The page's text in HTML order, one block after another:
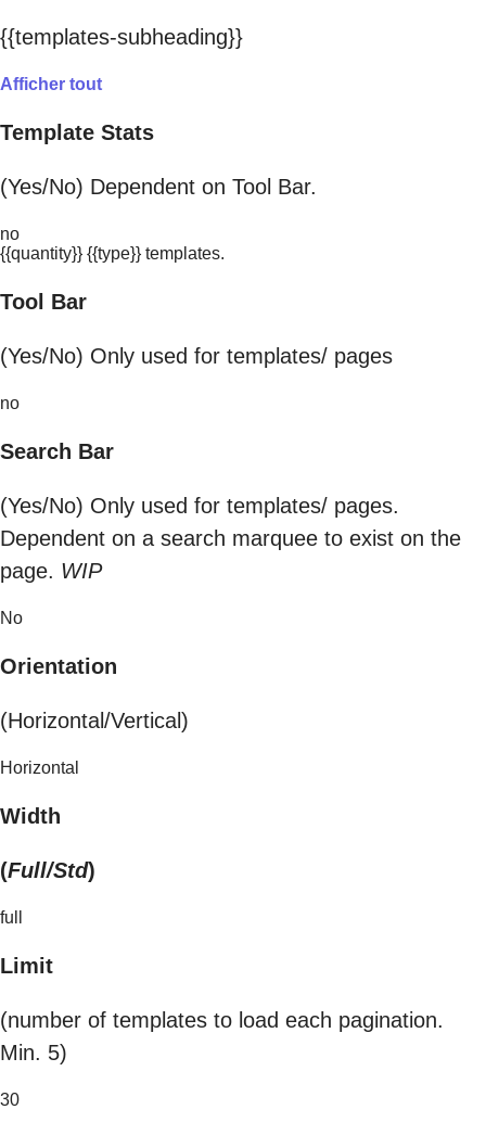
{{templates-subheading}}
Afficher tout
Template Stats
(Yes/No) Dependent on Tool Bar.
no
{{quantity}} {{type}} templates.
Tool Bar
(Yes/No) Only used for templates/ pages
no
Search Bar
(Yes/No) Only used for templates/ pages.
Dependent on a search marquee to exist on the
page. WIP
No
Orientation
(Horizontal/Vertical)
Horizontal
Width
(Full/Std)
full
Limit
(number of templates to load each pagination.
Min. 5)
30